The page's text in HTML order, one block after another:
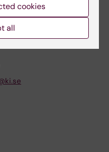
cookies
all